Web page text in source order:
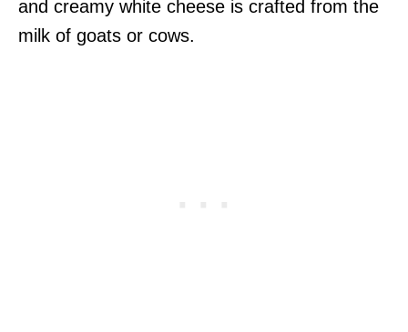
and creamy white cheese is crafted from the
milk of goats or cows.